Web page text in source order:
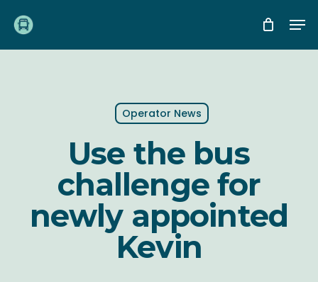
main
Operator News
Use the bus
challenge for
newly appointed
Kevin